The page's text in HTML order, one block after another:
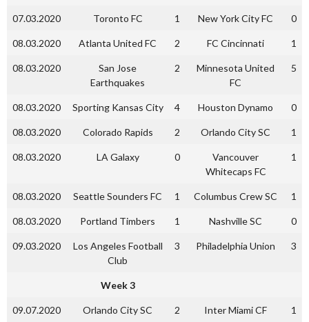
07.03.2020 Toronto FC 1 New York City FC 0
08.03.2020 Atlanta United FC 2 FC Cincinnati 1
08.03.2020
San Jose
Earthquakes
2
Minnesota United
FC
5
08.03.2020 Sporting Kansas City 4 Houston Dynamo 0
08.03.2020 Colorado Rapids 2 Orlando City SC 1
08.03.2020 LA Galaxy 0
Vancouver
Whitecaps FC
1
08.03.2020 Seattle Sounders FC 1 Columbus Crew SC 1
08.03.2020 Portland Timbers 1 Nashville SC 0
09.03.2020
Los Angeles Football
Club
3 Philadelphia Union 3
Week 3
09.07.2020 Orlando City SC 2 Inter Miami CF 1